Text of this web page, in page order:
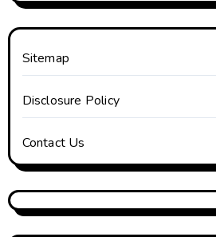
Sitemap
Disclosure Policy
Contact Us